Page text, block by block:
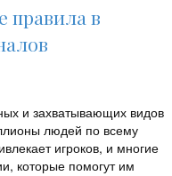
правила в
и захватывающих видов
людей по всему
игроков, и многие
которые помогут им